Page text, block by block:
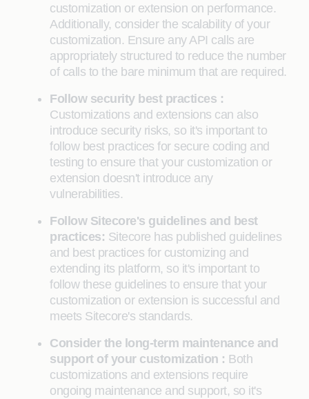
customization or extension on performance.
Additionally, consider the scalability of your
customization. Ensure any API calls are
appropriately structured to reduce the number
of calls to the bare minimum that are required.
Follow security best practices :
Customizations and extensions can also
introduce security risks, so it's important to
follow best practices for secure coding and
testing to ensure that your customization or
extension doesn't introduce any
vulnerabilities.
Follow Sitecore's guidelines and best
practices: Sitecore has published guidelines
and best practices for customizing and
extending its platform, so it's important to
follow these guidelines to ensure that your
customization or extension is successful and
meets Sitecore's standards.
Consider the long-term maintenance and
support of your customization : Both
customizations and extensions require
ongoing maintenance and support, so it's